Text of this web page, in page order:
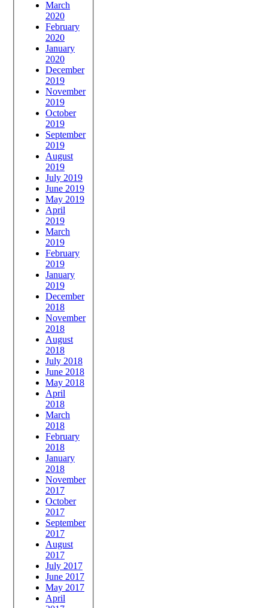
March
2020
February
2020
January
2020
December
2019
November
2019
October
2019
September
2019
August
2019
July 2019
June 2019
May 2019
April
2019
March
2019
February
2019
January
2019
December
2018
November
2018
August
2018
July 2018
June 2018
May 2018
April
2018
March
2018
February
2018
January
2018
November
2017
October
2017
September
2017
August
2017
July 2017
June 2017
May 2017
April